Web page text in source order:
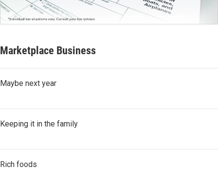
Marketplace Business
Maybe next year
Keeping it in the family
Rich foods